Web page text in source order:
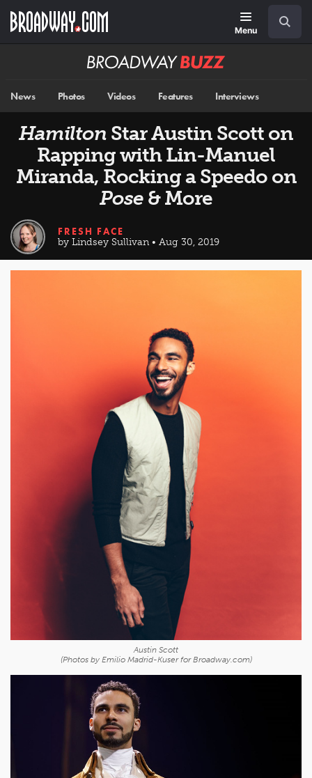
main
Menu
Broadway
News Photos Videos Features Interviews
Hamilton Star Austin Scott on
Rapping with Lin-Manuel
Miranda, Rocking a Speedo on
Pose & More
FRESH FACE
by Lindsey Sullivan • Aug 30, 2019
Austin Scott
(Photos by Emilio Madrid-Kuser for Broadway.com)